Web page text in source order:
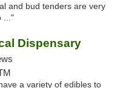
and bud tenders are very
..."
Dispensary
a variety of edibles to